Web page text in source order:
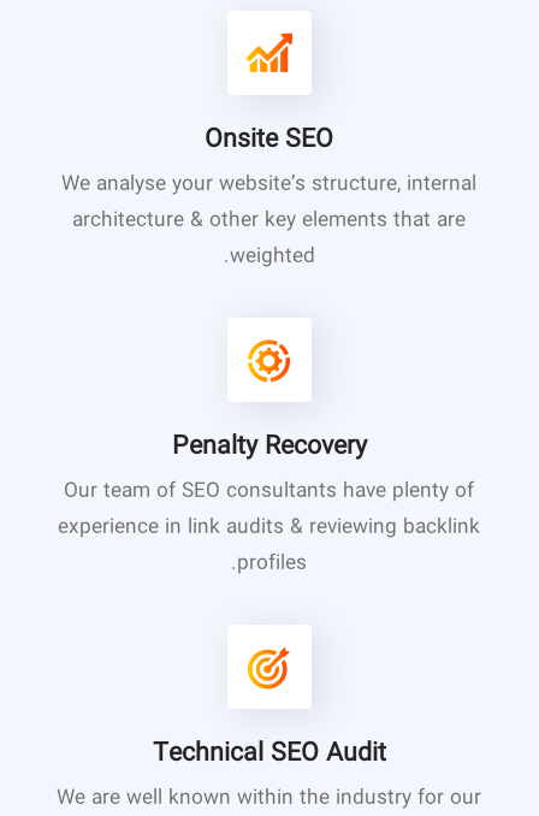
Onsite SEO
We analyse your website’s structure, internal
architecture & other key elements that are
weighted.
Penalty Recovery
Our team of SEO consultants have plenty of
experience in link audits & reviewing backlink
profiles.
Technical SEO Audit
We are well known within the industry for our